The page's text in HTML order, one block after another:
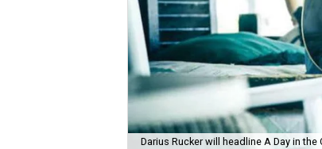
Darius Rucker will headline A Day in